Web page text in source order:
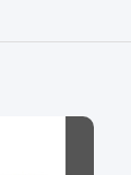
00:29
Gate